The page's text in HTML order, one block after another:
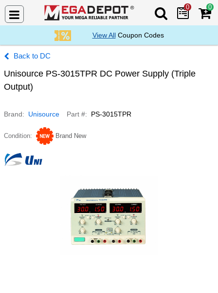
Search Mega
0 0
View AllCoupon Codes
DC
Unisource PS-3015TPR DC Power Supply (Triple
Output)
Brand Unisource Part # PS-3015TPR
Condition Brand New